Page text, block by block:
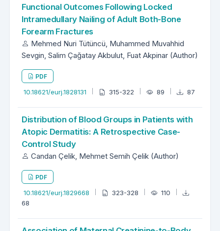
Functional Outcomes Following Locked
Intramedullary Nailing of Adult Both-Bone
Forearm Fractures
Mehmed Nuri Tütüncü, Muhammed Muvahhid
Sevgin, Salim Çağatay Akbulut, Fuat Akpinar (Author)
PDF
10.18621/eurj.1828131 315-322 89 87
Distribution of Blood Groups in Patients with
Atopic Dermatitis: A Retrospective Case-
Control Study
Candan Çelik, Mehmet Semih Çelik (Author)
PDF
10.18621/eurj.1829668 323-328
110
68